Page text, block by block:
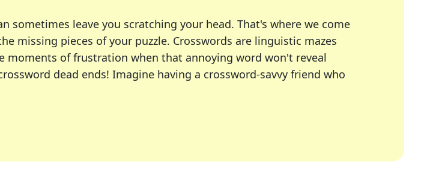
sometimes leave you scratching your head. That's where we come
missing pieces of your puzzle. Crosswords are linguistic mazes
moments of frustration when that annoying word won't reveal
dead ends! Imagine having a crossword-savvy friend who
the New York Times, USA Today, LA Times, Daily Themed Crosswords, and
solver, our tool is your partner in overcoming the trickiest moments.